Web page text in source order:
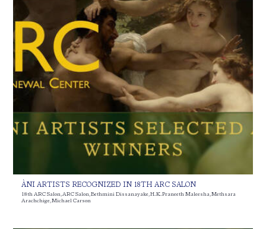
ÀNI ARTISTS RECOGNIZED IN 18TH ARC SALON
18th ARC Salon,ARC Salon,Bethmini Dissanayake,H. K. Praneeth Maleesha,Methsara
Arachchige,Michael Carson